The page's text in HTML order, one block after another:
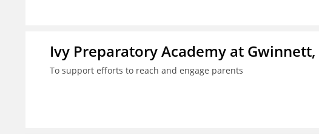
Ivy Preparatory Academy at Gwinnett,
To support efforts to reach and engage parents